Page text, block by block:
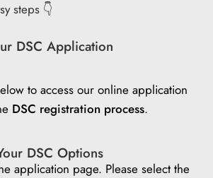
steps 👇
DSC Application
to access our online application
DSC registration process.
DSC Options
application page. Please select the